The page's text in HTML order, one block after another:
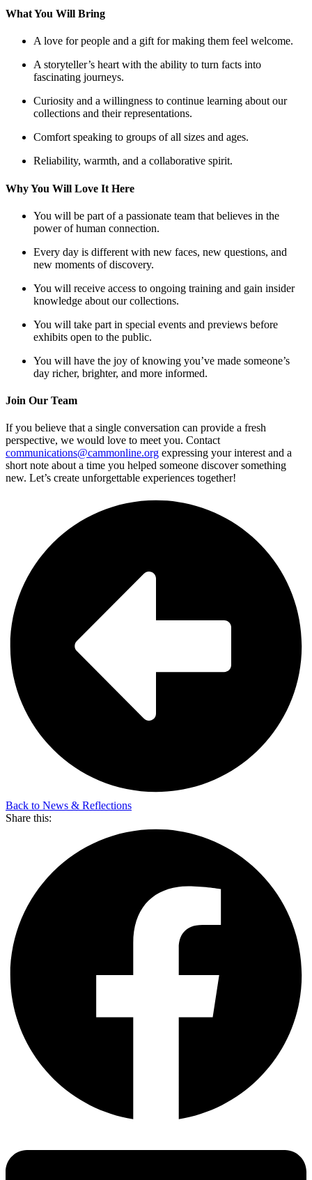
What You Will Bring
A love for people and a gift for making them feel welcome.
A storyteller’s heart with the ability to turn facts into
fascinating journeys.
Curiosity and a willingness to continue learning about our
collections and their representations.
Comfort speaking to groups of all sizes and ages.
Reliability, warmth, and a collaborative spirit.
Why You Will Love It Here
You will be part of a passionate team that believes in the
power of human connection.
Every day is different with new faces, new questions, and
new moments of discovery.
You will receive access to ongoing training and gain insider
knowledge about our collections.
You will take part in special events and previews before
exhibits open to the public.
You will have the joy of knowing you’ve made someone’s
day richer, brighter, and more informed.
Join Our Team
If you believe that a single conversation can provide a fresh
perspective, we would love to meet you. Contact
communications@cammonline.org expressing your interest and a
short note about a time you helped someone discover something
new. Let’s create unforgettable experiences together!
Back to News & Reflections
Share this: